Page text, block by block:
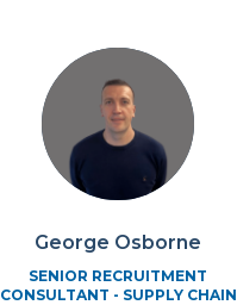
George Osborne
SENIOR RECRUITMENT
CONSULTANT - SUPPLY CHAIN